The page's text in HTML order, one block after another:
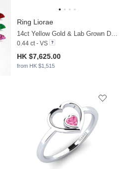
Ring Liorae
14ct Yellow Gold & Lab Grown Diamond
0.44 ct - VS
HK $7,625.00
from HK $1,515